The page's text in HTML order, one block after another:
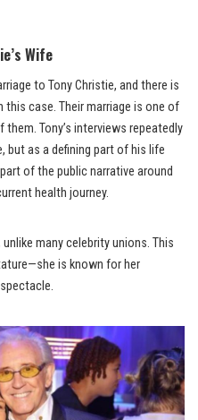
Wife
to Tony Christie, and there is
case. Their marriage is one of
Tony’s interviews repeatedly
but as a defining part of his life
of the public narrative around
health journey.
many celebrity unions. This
is known for her